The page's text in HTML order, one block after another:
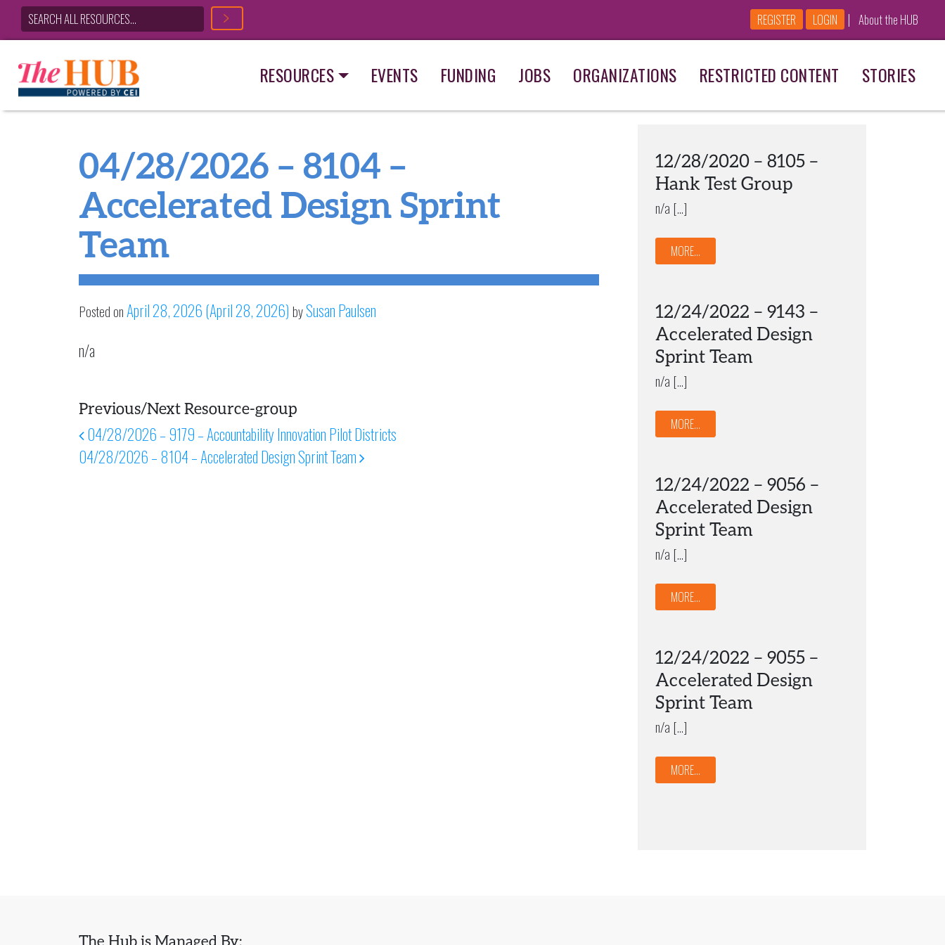
REGISTER LOGIN | About the HUB
Main Navigation RESOURCES EVENTS FUNDING JOBS ORGANIZATIONS RESTRICTED CONTENT STORIES
04/28/2026 – 8104 –
Accelerated Design Sprint
Team
Posted on April 28, 2026(April 28, 2026) bySusan Paulsen
n/a
Previous/Next Resource-group
Post navigation
04/28/2026 – 9179 – Accountability Innovation Pilot Districts
04/28/2026 – 8104 – Accelerated Design Sprint Team
12/28/2020 – 8105 –
Hank Test Group
n/a […]
MORE...
12/24/2022 – 9143 –
Accelerated Design
Sprint Team
n/a […]
MORE...
12/24/2022 – 9056 –
Accelerated Design
Sprint Team
n/a […]
MORE...
12/24/2022 – 9055 –
Accelerated Design
Sprint Team
n/a […]
MORE...
The Hub is Managed By: